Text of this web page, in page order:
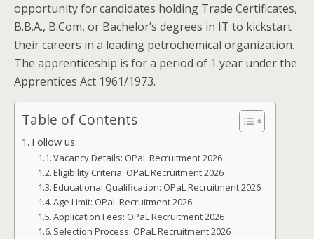
opportunity for candidates holding Trade Certificates,
B.B.A., B.Com, or Bachelor’s degrees in IT to kickstart
their careers in a leading petrochemical organization.
The apprenticeship is for a period of 1 year under the
Apprentices Act 1961/1973.
Table of Contents
Follow us:
Vacancy Details: OPaL Recruitment 2026
Eligibility Criteria: OPaL Recruitment 2026
Educational Qualification: OPaL Recruitment 2026
Age Limit: OPaL Recruitment 2026
Application Fees: OPaL Recruitment 2026
Selection Process: OPaL Recruitment 2026